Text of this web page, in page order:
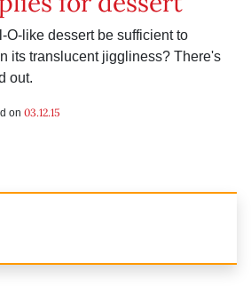
O-like dessert be sufficient to
its translucent jiggliness? There's
out.
on 03.12.15